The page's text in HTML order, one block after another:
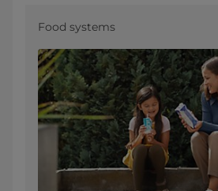
Food systems